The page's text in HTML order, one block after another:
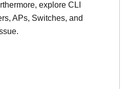
explore CLI
APs, Switches, and